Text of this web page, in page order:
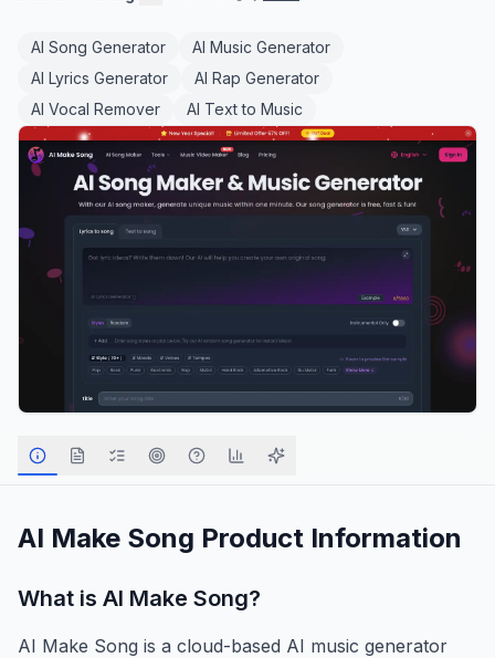
AI Song Generator
AI Music Generator
AI Lyrics Generator
AI Rap Generator
AI Vocal Remover
AI Text to Music
AI Make Song Product Information
What is AI Make Song?
AI Make Song is a cloud-based AI music generator